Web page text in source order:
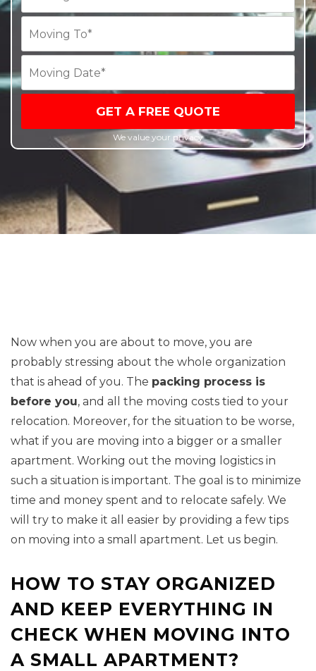
GET A FREE QUOTE
We value your privacy
Now when you are about to move, you are
probably stressing about the whole organization
that is ahead of you. The packing process is
before you, and all the moving costs tied to your
relocation. Moreover, for the situation to be worse,
what if you are moving into a bigger or a smaller
apartment. Working out the moving logistics in
such a situation is important. The goal is to minimize
time and money spent and to relocate safely. We
will try to make it all easier by providing a few tips
on moving into a small apartment. Let us begin.
HOW TO STAY ORGANIZED
AND KEEP EVERYTHING IN
CHECK WHEN MOVING INTO
A SMALL APARTMENT?